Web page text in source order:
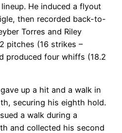
He induced a flyout
then recorded back-to-
Torres and Riley
pitches (16 strikes –
produced four whiffs (18.2
gave up a hit and a walk in
securing his eighth hold.
a walk during a
and collected his second